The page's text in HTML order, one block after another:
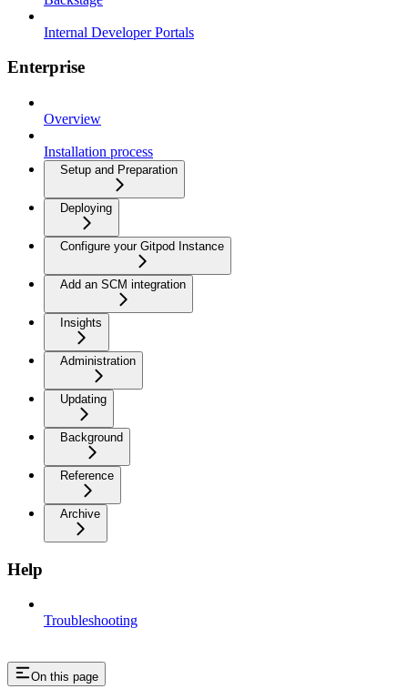
Internal Developer Portals
Enterprise
Overview
Installation process
Setup and Preparation
Deploying
Configure your Gitpod Instance
Add an SCM integration
Insights
Administration
Updating
Background
Reference
Archive
Help
Troubleshooting
On this page